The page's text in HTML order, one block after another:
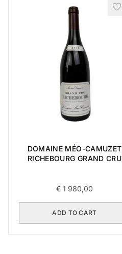
DOMAINE MÉO-CAMUZET
RICHEBOURG GRAND CRU
€ 1 980,00
ADD TO CART